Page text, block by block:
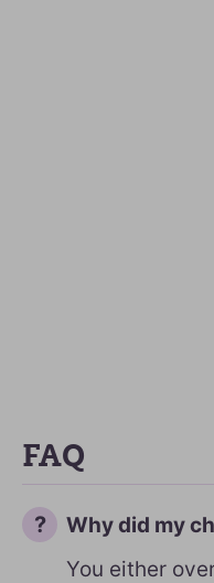
FAQ
Why did my
You either